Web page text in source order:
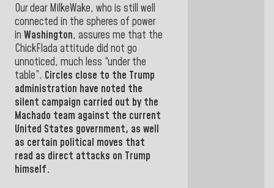
Our dear MilkeWake, who is still well
connected in the spheres of power
in Washington, assures me that the
ChickFlada attitude did not go
unnoticed, much less “under the
table”. Circles close to the Trump
administration have noted the
silent campaign carried out by the
Machado team against the current
United States government, as well
as certain political moves that
read as direct attacks on Trump
himself.